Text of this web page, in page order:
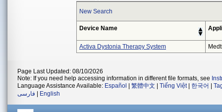
New Search
Device Name
Activa Dystonia Therapy System
Page Last Updated: 08/10/2026
Note: If you need help accessing information in different file formats, see
Language Assistance Available: Español 繁體中文 Tiếng Việt| 한국어
فارسی
English